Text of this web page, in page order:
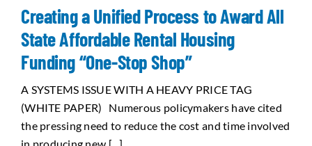
Creating a Unified Process to Award All
State Affordable Rental Housing
Funding “One-Stop Shop”
A SYSTEMS ISSUE WITH A HEAVY PRICE TAG
(WHITE PAPER) Numerous policymakers have cited
the pressing need to reduce the cost and time involved